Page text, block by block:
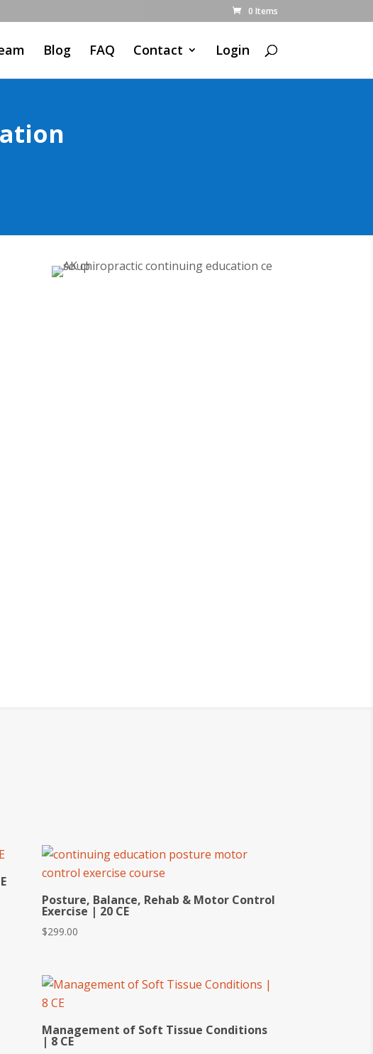
0 Items
Blog FAQ Contact Login
Posture, Balance, Rehab & Motor Control
Exercise | 20 CE
$299.00
Management of Soft Tissue Conditions
| 8 CE